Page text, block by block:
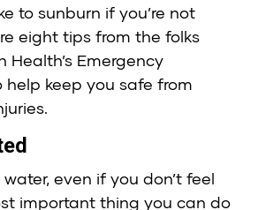
to sunburn if you’re not
eight tips from the folks
Health’s Emergency
keep you safe from
even if you don’t feel
important thing you can do